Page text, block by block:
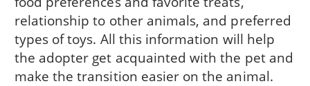
relationship to other animals, and preferred
types of toys. All this information will help
the adopter get acquainted with the pet and
make the transition easier on the animal.